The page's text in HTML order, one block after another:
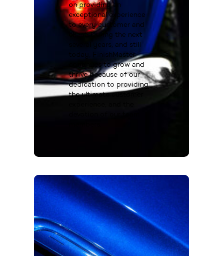
on providing an
exceptional experience
to every customer and
client. During the next
several years, and still
today, FinishMaster
continues to grow and
thrive because of our
dedication to providing
the ultimate customer